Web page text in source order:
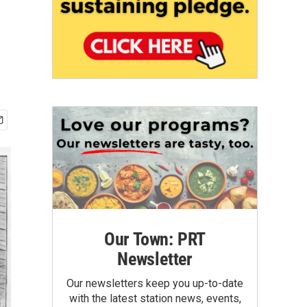
Our Town: PRT
Newsletter
Our newsletters keep you up-to-date
with the latest station news, events,